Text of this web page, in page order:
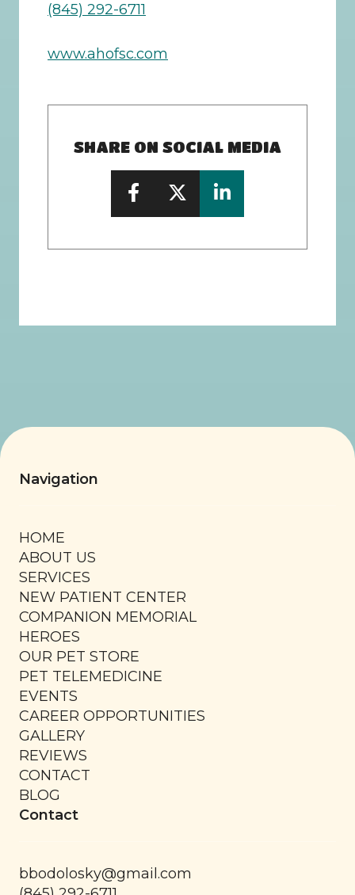
(845) 292-6711
www.ahofsc.com
SHARE ON SOCIAL MEDIA
Navigation
HOME
ABOUT US
SERVICES
NEW PATIENT CENTER
COMPANION MEMORIAL
HEROES
OUR PET STORE
PET TELEMEDICINE
EVENTS
CAREER OPPORTUNITIES
GALLERY
REVIEWS
CONTACT
BLOG
Contact
bbodolosky@gmail.com